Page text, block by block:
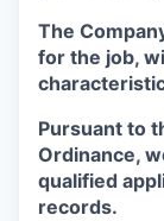
The
for the job,
Pursuant to
Ordinance,
qualified
records.